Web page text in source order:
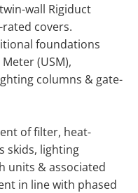
wall Rigiduct
covers.
foundations
(USM),
columns & gate-
of filter, heat-
skids, lighting
units & associated
in line with phased